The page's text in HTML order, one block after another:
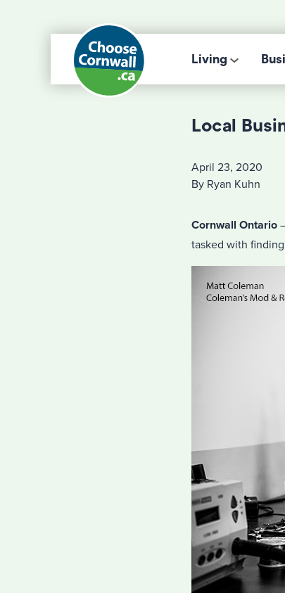
Living
Local
April 23, 2020
By Ryan Kuhn
Cornwall Ontario
tasked with